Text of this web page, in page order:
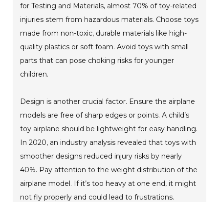
for Testing and Materials, almost 70% of toy-related
injuries stem from hazardous materials. Choose toys
made from non-toxic, durable materials like high-
quality plastics or soft foam. Avoid toys with small
parts that can pose choking risks for younger
children.
Design is another crucial factor. Ensure the airplane
models are free of sharp edges or points. A child’s
toy airplane should be lightweight for easy handling.
In 2020, an industry analysis revealed that toys with
smoother designs reduced injury risks by nearly
40%. Pay attention to the weight distribution of the
airplane model. If it’s too heavy at one end, it might
not fly properly and could lead to frustrations.